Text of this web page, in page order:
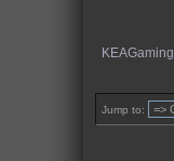
KEAGaming
Jump to: